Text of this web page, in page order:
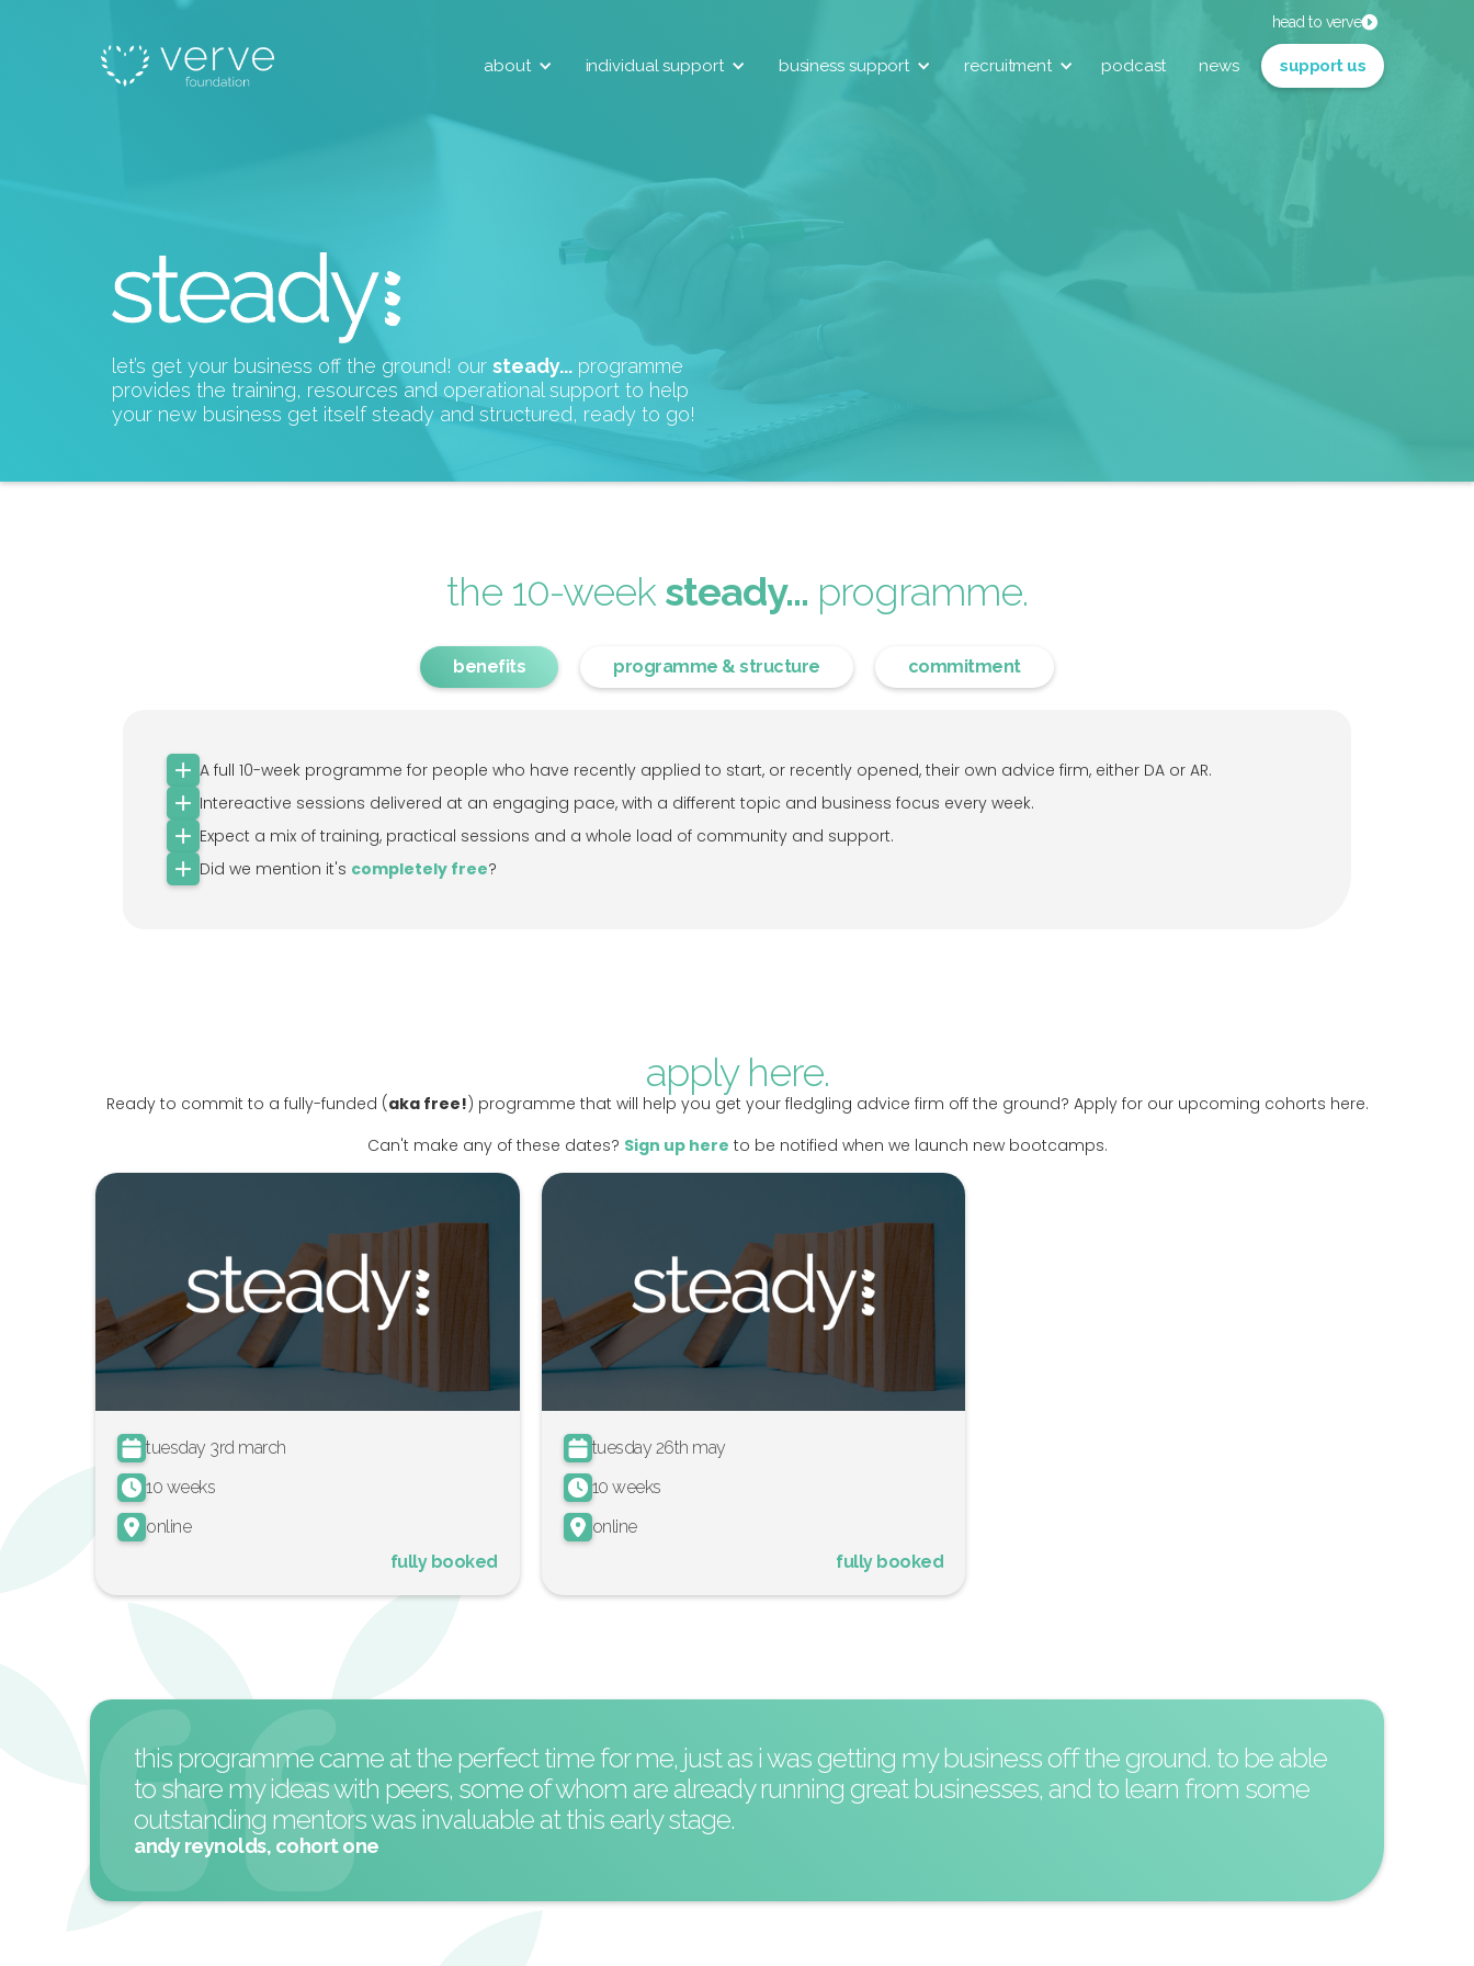
head to verve
about individual support business support recruitment podcast news support us
let’s get your business off the ground! our steady... programme
provides the training, resources and operational support to help
your new business get itself steady and structured, ready to go!
the 10-week steady... programme.
benefits programme & structure commitment
A full 10-week programme for people who have recently applied to start, or recently opened, their own advice firm, either DA or AR.
Intereactive sessions delivered at an engaging pace, with a different topic and business focus every week.
Expect a mix of training, practical sessions and a whole load of community and support.
Did we mention it's completely free?
apply here.
Ready to commit to a fully-funded (aka free!) programme that will help you get your fledgling advice firm off the ground? Apply for our upcoming cohorts here.
Can't make any of these dates? Sign up here to be notified when we launch new bootcamps.
tuesday 3rd march
10 weeks
online
fully booked
tuesday 26th may
10 weeks
online
fully booked
this programme came at the perfect time for me, just as i was getting my business off the ground. to be able
to share my ideas with peers, some of whom are already running great businesses, and to learn from some
outstanding mentors was invaluable at this early stage.
andy reynolds, cohort one